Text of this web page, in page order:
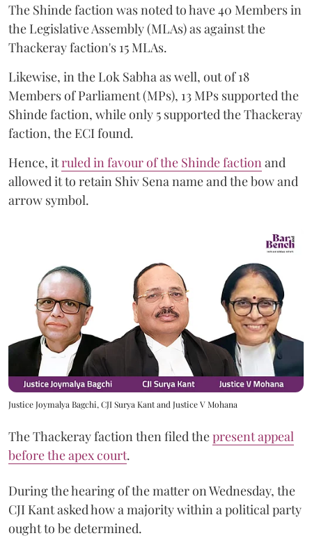
The Shinde faction was noted to have 40 Members in
the Legislative Assembly (MLAs) as against the
Thackeray faction's 15 MLAs.
Likewise, in the Lok Sabha as well, out of 18
Members of Parliament (MPs), 13 MPs supported the
Shinde faction, while only 5 supported the Thackeray
faction, the ECI found.
Hence, itruled in favour of the Shinde faction and
allowed it to retain Shiv Sena name and the bow and
arrow symbol.
Justice Joymalya Bagchi, CJI Surya Kant and Justice V Mohana
The Thackeray faction then filed thepresent appeal
before the apex court.
During the hearing of the matter on Wednesday, the
CJI Kant asked how a majority within a political party
ought to be determined.